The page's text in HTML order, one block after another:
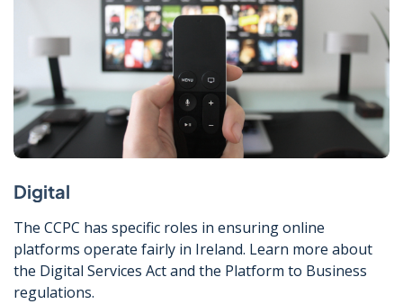
Digital
The CCPC has specific roles in ensuring online
platforms operate fairly in Ireland. Learn more about
the Digital Services Act and the Platform to Business
regulations.